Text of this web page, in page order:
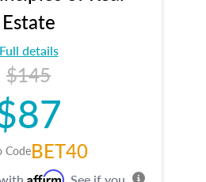
Estate
Full details
$145
CodeBET40
Affirm